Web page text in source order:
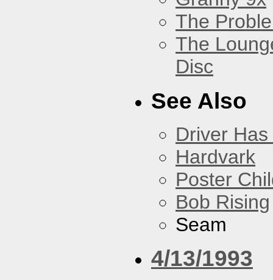
The
The
Disc
See Also
Driver
Hardvark
Poster
Bob Rising
Seam
4/13/1993